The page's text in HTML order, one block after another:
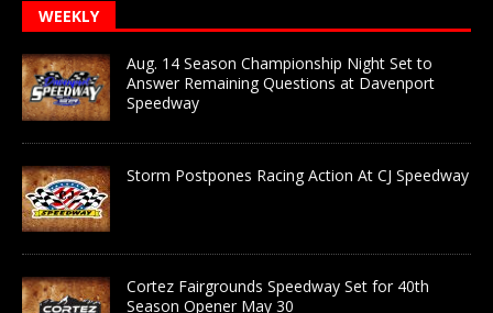
WEEKLY
Aug. 14 Season Championship Night Set to
Answer Remaining Questions at Davenport
Speedway
Storm Postpones Racing Action At CJ Speedway
Cortez Fairgrounds Speedway Set for 40th
Season Opener May 30